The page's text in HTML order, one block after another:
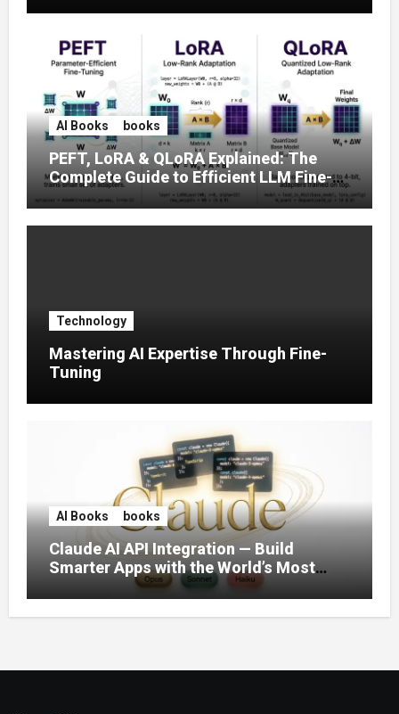
AI Books books
PEFT, LoRA & QLoRA Explained: The
Complete Guide to Efficient LLM Fine-
Tuning (2025)
Technology
Mastering AI Expertise Through Fine-
Tuning
AI Books books
Claude AI API Integration — Build
Smarter Apps with the World’s Most
Capable AI (2026)